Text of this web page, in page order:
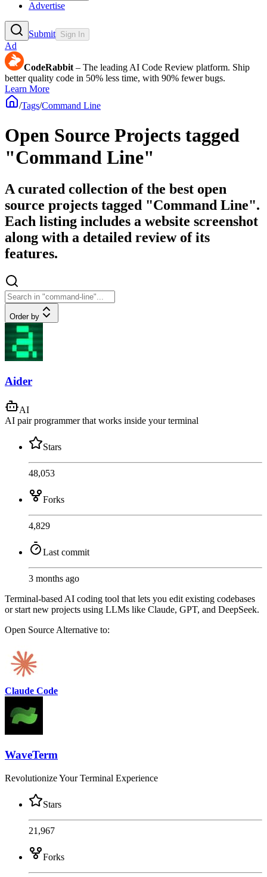
Advertise
Submit Sign In
Ad
CodeRabbit – The leading AI Code Review platform. Ship
better quality code in 50% less time, with 90% fewer bugs.
Learn More
/Tags/Command Line
Open Source Projects tagged
"Command Line"
A curated collection of the best open
source projects tagged "Command Line".
Each listing includes a website screenshot
along with a detailed review of its
features.
Order by
Aider
AI
AI pair programmer that works inside your terminal
Stars
48,053
Forks
4,829
Last commit
3 months ago
Terminal-based AI coding tool that lets you edit existing codebases
or start new projects using LLMs like Claude, GPT, and DeepSeek.
Open SourceAlternative to:
Claude Code
WaveTerm
Revolutionize Your Terminal Experience
Stars
21,967
Forks